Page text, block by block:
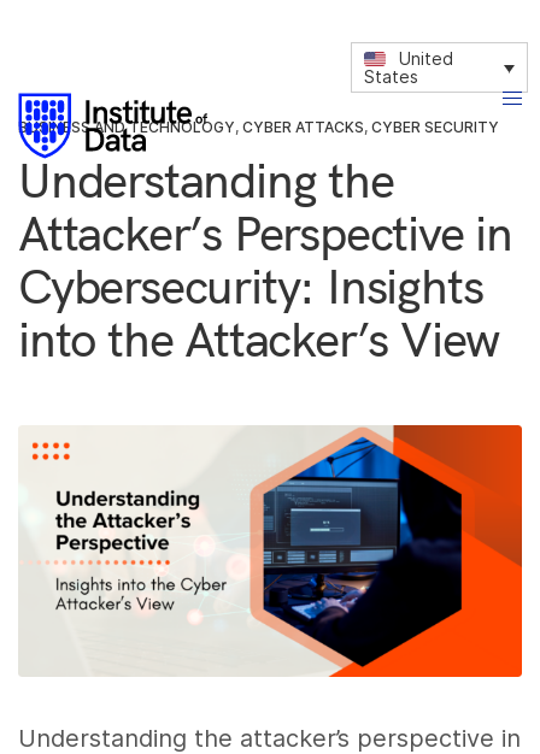
United
States
BUSINESS AND TECHNOLOGY, CYBER ATTACKS, CYBER SECURITY
Understanding the
Attacker’s Perspective in
Cybersecurity: Insights
into the Attacker’s View
Understanding the attacker’s perspective in